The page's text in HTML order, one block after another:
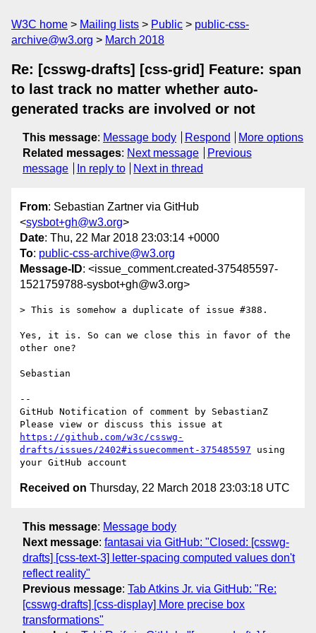
W3C home Mailing lists Public
public-css-
archive@w3.org
March 2018
Re: [csswg-drafts] [css-grid] Feature: span
to last track no matter whether auto-
generated tracks are involved or not
This message: Message body Respond
More options
Related messages: Next message
Previous
message
In reply to Next in thread
From: Sebastian Zartner via GitHub
<sysbot+gh@w3.org>
Date: Thu, 22 Mar 2018 23:03:14 +0000
To: public-css-archive@w3.org
Message-ID: <issue_comment.created-375485597-
1521759788-sysbot+gh@w3.org>
> This is somehow a duplicate of issue #388.
Yes, it is. So can we close this in favor of the
other one?
Sebastian
--
GitHub Notification of comment by SebastianZ
https://github.com/w3c/csswg-
drafts/issues/2402#issuecomment-375485597 using
Received on Thursday, 22 March 2018 23:03:18 UTC
This message: Message body
Next message: fantasai via GitHub: "Closed: [csswg-
drafts] [css-text-3] letter-spacing computed values don't
reflect reality"
Previous message: Tab Atkins Jr. via GitHub: "Re:
[csswg-drafts] [css-display] More precise box
transformations"